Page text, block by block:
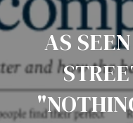
AS